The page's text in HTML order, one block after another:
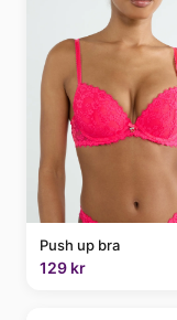
Push up bra
129 kr